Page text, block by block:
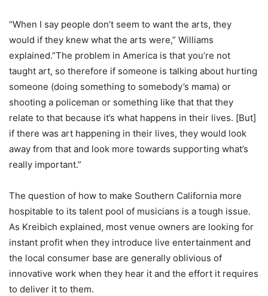
“When I say people don’t seem to want the arts, they
would if they knew what the arts were,” Williams
explained.”The problem in America is that you’re not
taught art, so therefore if someone is talking about hurting
someone (doing something to somebody’s mama) or
shooting a policeman or something like that that they
relate to that because it’s what happens in their lives. [But]
if there was art happening in their lives, they would look
away from that and look more towards supporting what’s
really important.”
The question of how to make Southern California more
hospitable to its talent pool of musicians is a tough issue.
As Kreibich explained, most venue owners are looking for
instant profit when they introduce live entertainment and
the local consumer base are generally oblivious of
innovative work when they hear it and the effort it requires
to deliver it to them.